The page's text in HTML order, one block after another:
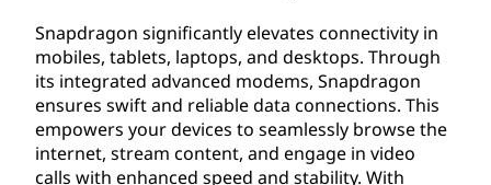
Snapdragon significantly elevates connectivity in
mobiles, tablets, laptops, and desktops. Through
its integrated advanced modems, Snapdragon
ensures swift and reliable data connections. This
empowers your devices to seamlessly browse the
internet, stream content, and engage in video
calls with enhanced speed and stability. With